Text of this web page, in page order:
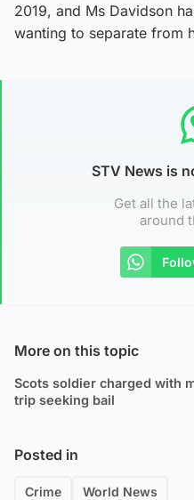
2019, and Ms Davidson
wanting to separate from
STV News is
Get all the
around
More on this topic
Scots soldier charged with
trip seeking bail
Posted in
Crime World News